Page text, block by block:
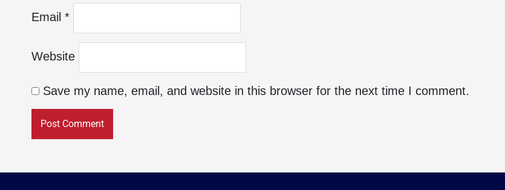
Email *
Website
Save my name, email, and website in this browser for the next time I comment.